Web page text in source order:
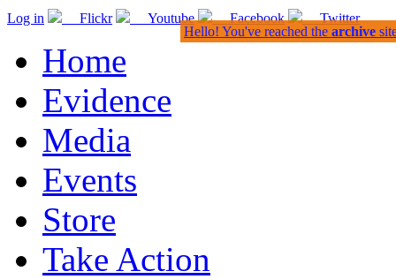
Log in Flickr Youtube Facebook Twitter
Home
Evidence
Media
Events
Store
Take Action
Hello! You've reached the archive